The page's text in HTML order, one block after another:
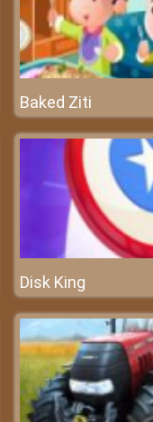
Baked Ziti
Disk King